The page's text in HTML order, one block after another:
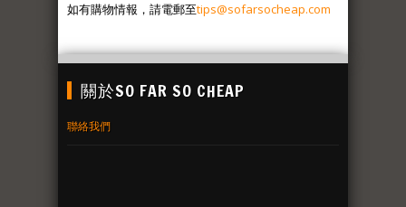
如有購物情報，請電郵至tips@sofarsocheap.com
關於SO FAR SO CHEAP
聯絡我們